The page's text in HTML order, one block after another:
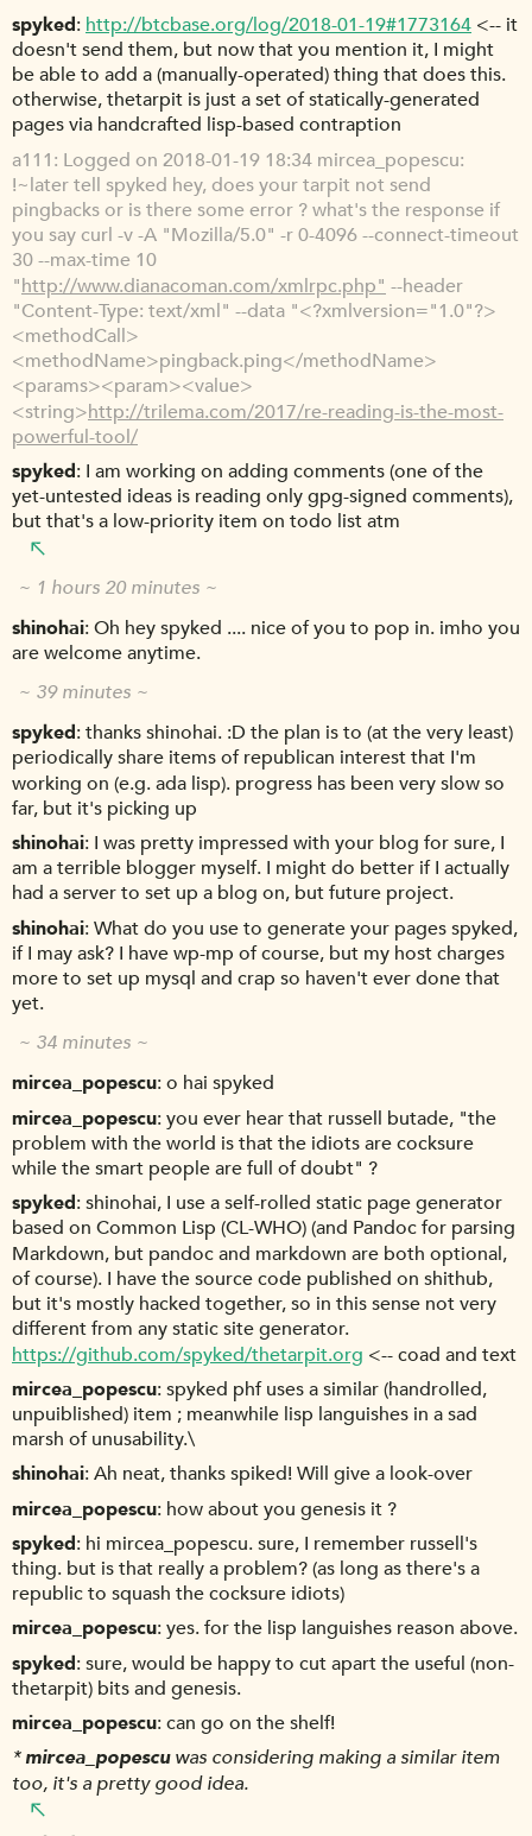
spyked http://btcbase.org/log/2018-01-19#1773164 <-- it
doesn't send them, but now that you mention it, I might
be able to add a (manually-operated) thing that does this.
otherwise, thetarpit is just a set of statically-generated
pages via handcrafted lisp-based contraption
a111 Logged on 2018-01-19 18:34 mircea_popescu:
!~later tell spyked hey, does your tarpit not send
pingbacks or is there some error ? what's the response if
you say curl -v -A "Mozilla/5.0" -r 0-4096 --connect-timeout
30 --max-time 10
"http://www.dianacoman.com/xmlrpc.php" --header
"Content-Type: text/xml" --data "<?xmlversion="1.0"?>
<methodCall>
<methodName>pingback.ping</methodName>
<params><param><value>
<string>http://trilema.com/2017/re-reading-is-the-most-
powerful-tool/
spyked I am working on adding comments (one of the
yet-untested ideas is reading only gpg-signed comments),
but that's a low-priority item on todo list atm
~ 1 hours 20 minutes ~
shinohai Oh hey spyked .... nice of you to pop in. imho you
are welcome anytime.
~ 39 minutes ~
spyked thanks shinohai. :D the plan is to (at the very least)
periodically share items of republican interest that I'm
working on (e.g. ada lisp). progress has been very slow so
far, but it's picking up
shinohai I was pretty impressed with your blog for sure, I
am a terrible blogger myself. I might do better if I actually
had a server to set up a blog on, but future project.
shinohai What do you use to generate your pages spyked,
if I may ask? I have wp-mp of course, but my host charges
more to set up mysql and crap so haven't ever done that
yet.
~ 34 minutes ~
mircea_popescu o hai spyked
mircea_popescu you ever hear that russell butade, "the
problem with the world is that the idiots are cocksure
while the smart people are full of doubt" ?
spyked shinohai, I use a self-rolled static page generator
based on Common Lisp (CL-WHO) (and Pandoc for parsing
Markdown, but pandoc and markdown are both optional,
of course). I have the source code published on shithub,
but it's mostly hacked together, so in this sense not very
different from any static site generator.
https://github.com/spyked/thetarpit.org <-- coad and text
mircea_popescu spyked phf uses a similar (handrolled,
unpuiblished) item ; meanwhile lisp languishes in a sad
marsh of unusability.\
shinohai Ah neat, thanks spiked! Will give a look-over
mircea_popescu how about you genesis it ?
spyked hi mircea_popescu. sure, I remember russell's
thing. but is that really a problem? (as long as there's a
republic to squash the cocksure idiots)
mircea_popescu yes. for the lisp languishes reason above.
spyked sure, would be happy to cut apart the useful (non-
thetarpit) bits and genesis.
mircea_popescu can go on the shelf!
* mircea_popescuwas considering making a similar item
too, it's a pretty good idea.